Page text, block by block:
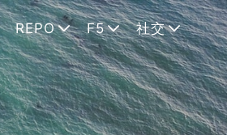
REPO F5 社交